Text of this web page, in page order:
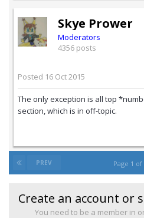
Skye Prower
Moderators
4356 posts
Posted 16 Oct 2015
The only exception is all top
section, which is in off-topic.
PREV Page 1 of
Create an account or
You need to be a member in